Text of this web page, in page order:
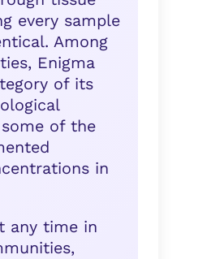
every sample
Among
Enigma
of its
of the
in
any time in